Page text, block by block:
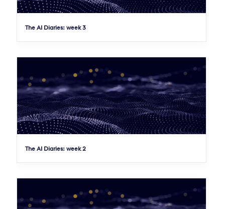
The AI Diaries: week 3
The AI Diaries: week 2